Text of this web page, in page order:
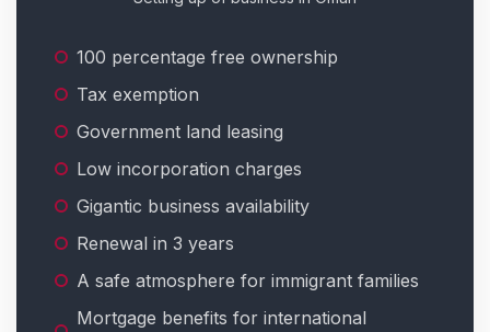
100 percentage free ownership
Tax exemption
Government land leasing
Low incorporation charges
Gigantic business availability
Renewal in 3 years
A safe atmosphere for immigrant families
Mortgage benefits for international